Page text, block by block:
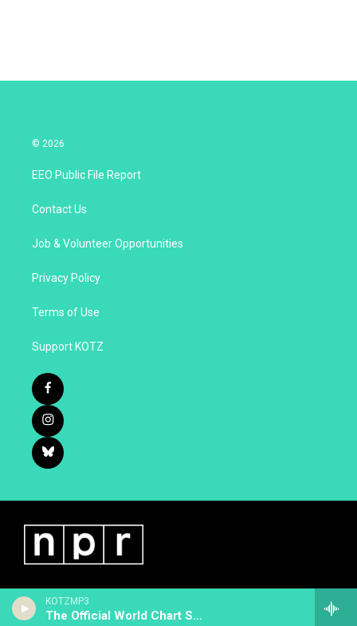
KOTZMP3
The Official World Chart Show
© 2026
EEO Public File Report
Contact Us
Job & Volunteer Opportunities
Privacy Policy
Terms of Use
Support KOTZ